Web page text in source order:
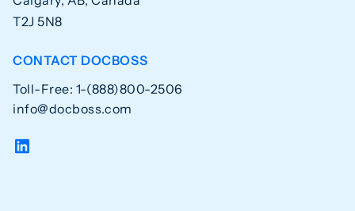
T2J 5N8
CONTACT DOCBOSS
Toll-Free: 1-(888)800-2506
info@docboss.com